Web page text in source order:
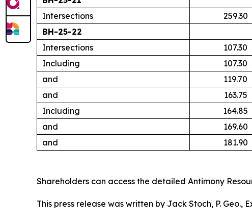
Intersections
259.30
BH-25-22
Intersections
107.30
Including
107.30
and
119.70
and
163.75
Including
164.85
and
169.60
and
181.90
Shareholders can access the detailed Antimony
This press release was written by Jack Stoch, P.